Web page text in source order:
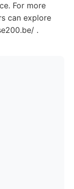
For more
can explore
.